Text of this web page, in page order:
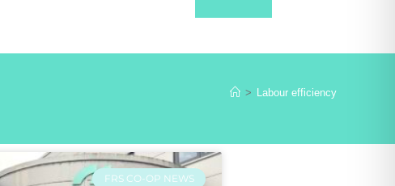
> Labour efficiency
FRS CO-OP NEWS